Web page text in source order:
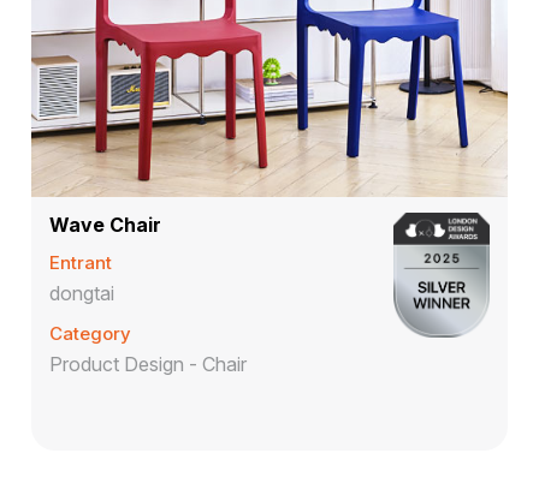
Wave Chair
Entrant
dongtai
Category
Product Design - Chair